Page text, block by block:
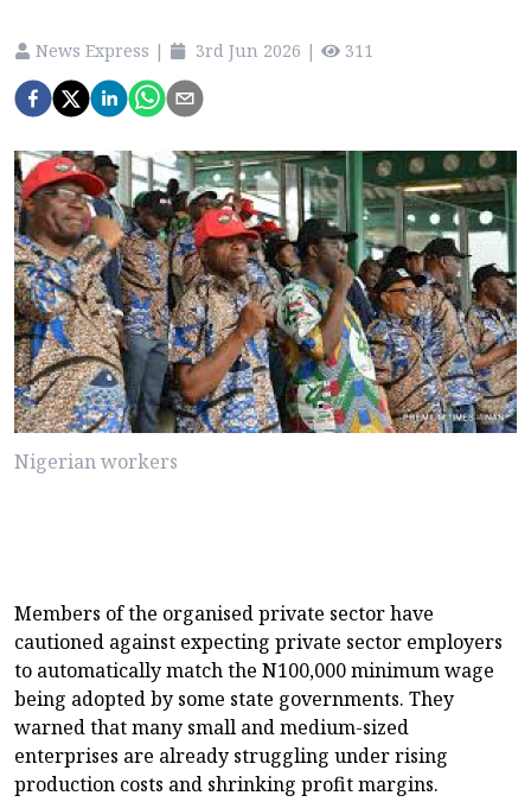
News Express | 3rd Jun 2026 | 311
Nigerian workers
Members of the organised private sector have
cautioned against expecting private sector employers
to automatically match the N100,000 minimum wage
being adopted by some state governments. They
warned that many small and medium-sized
enterprises are already struggling under rising
production costs and shrinking profit margins.